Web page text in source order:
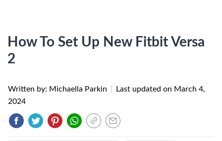
How To Set Up New Fitbit Versa
2
Written by: Michaella Parkin Last updated on March 4,
2024